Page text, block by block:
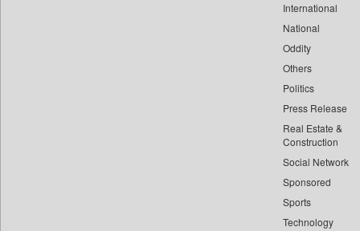
International
National
Oddity
Others
Politics
Press Release
Real Estate &
Construction
Social Network
Sponsored
Sports
Technology